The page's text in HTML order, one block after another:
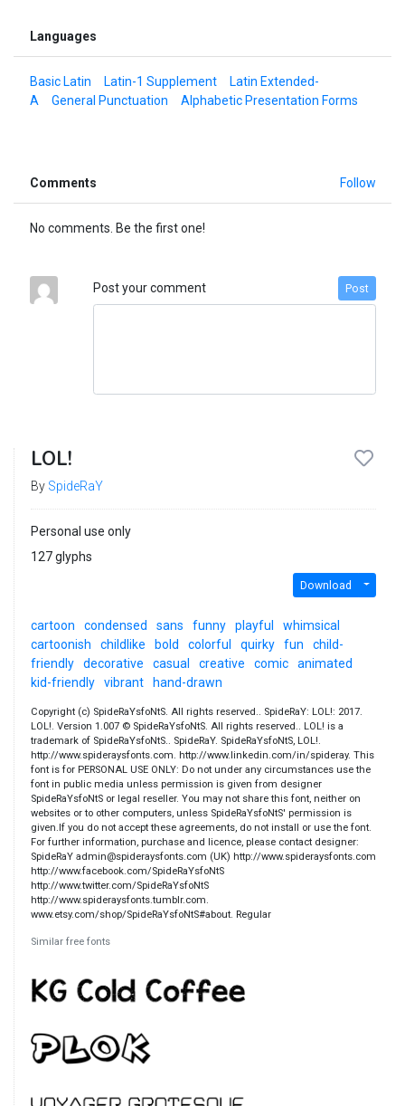
Languages
Basic Latin Latin-1 Supplement
Latin Extended-
A
General Punctuation Alphabetic Presentation Forms
Comments Follow
No comments. Be the first one!
Post your comment Post
LOL!
By SpideRaY
Personal use only
127 glyphs
Download
cartoon condensed sans funny playful
whimsical
cartoonish
childlike bold colorful quirky fun
child-
friendly
decorative casual creative comic
animated
kid-friendly
vibrant hand-drawn
Copyright (c) SpideRaYsfoNtS. All rights reserved.. SpideRaY: LOL!: 2017.
LOL!. Version 1.007 © SpideRaYsfoNtS. All rights reserved.. LOL! is a
trademark of SpideRaYsfoNtS.. SpideRaY. SpideRaYsfoNtS, LOL!.
http://www.spideraysfonts.com. http://www.linkedin.com/in/spideray. This
font is for PERSONAL USE ONLY: Do not under any circumstances use the
font in public media unless permission is given from designer
SpideRaYsfoNtS or legal reseller. You may not share this font, neither on
websites or to other computers, unless SpideRaYsfoNtS' permission is
given.If you do not accept these agreements, do not install or use the font.
For further information, purchase and licence, please contact designer:
SpideRaY admin@spideraysfonts.com (UK) http://www.spideraysfonts.com
http://www.facebook.com/SpideRaYsfoNtS
http://www.twitter.com/SpideRaYsfoNtS
http://www.spideraysfonts.tumblr.com.
www.etsy.com/shop/SpideRaYsfoNtS#about. Regular
Similar free fonts